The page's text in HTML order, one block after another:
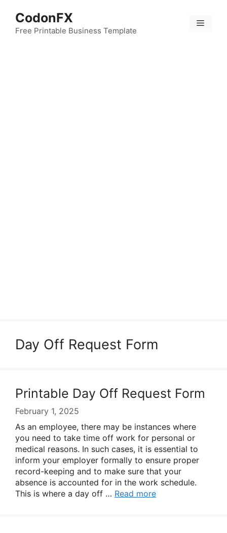
content
CodonFX
Free Printable Business Template
Menu
Day Off Request Form
Printable Day Off Request Form
February 1, 2025
As an employee, there may be instances where
you need to take time off work for personal or
medical reasons. In such cases, it is essential to
inform your employer formally to ensure proper
record-keeping and to make sure that your
absence is accounted for in the work schedule.
This is where a day off … Read more